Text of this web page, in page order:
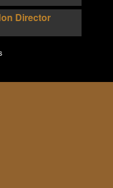
Director